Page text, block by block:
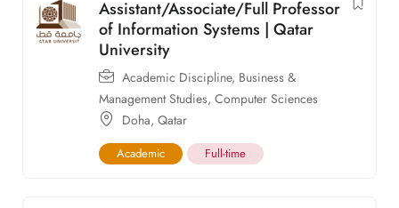
Assistant/Associate/Full Professor
of Information Systems | Qatar
University
Academic Discipline, Business &
Management Studies, Computer Sciences
Doha, Qatar
Academic Full-time